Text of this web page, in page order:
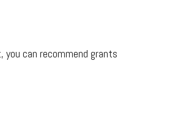
can recommend grants